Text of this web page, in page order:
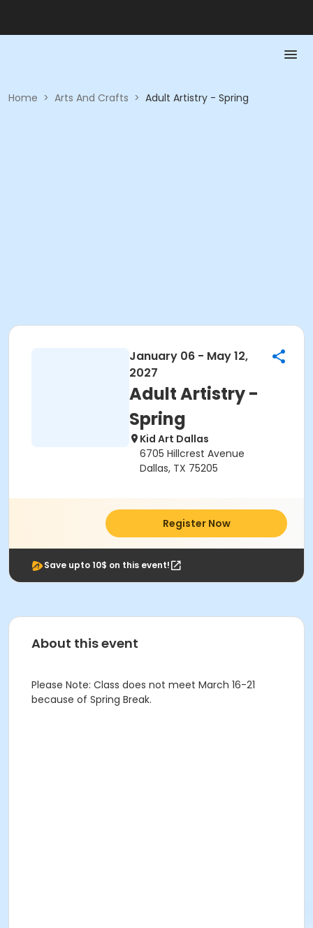
Home > Arts And Crafts > Adult Artistry - Spring
January 06 - May 12,
2027
Adult Artistry -
Spring
Kid Art Dallas
6705 Hillcrest Avenue
Dallas, TX 75205
Register Now
Save upto 10$ on this event!
About this event
Please Note: Class does not meet March 16-21
because of Spring Break.